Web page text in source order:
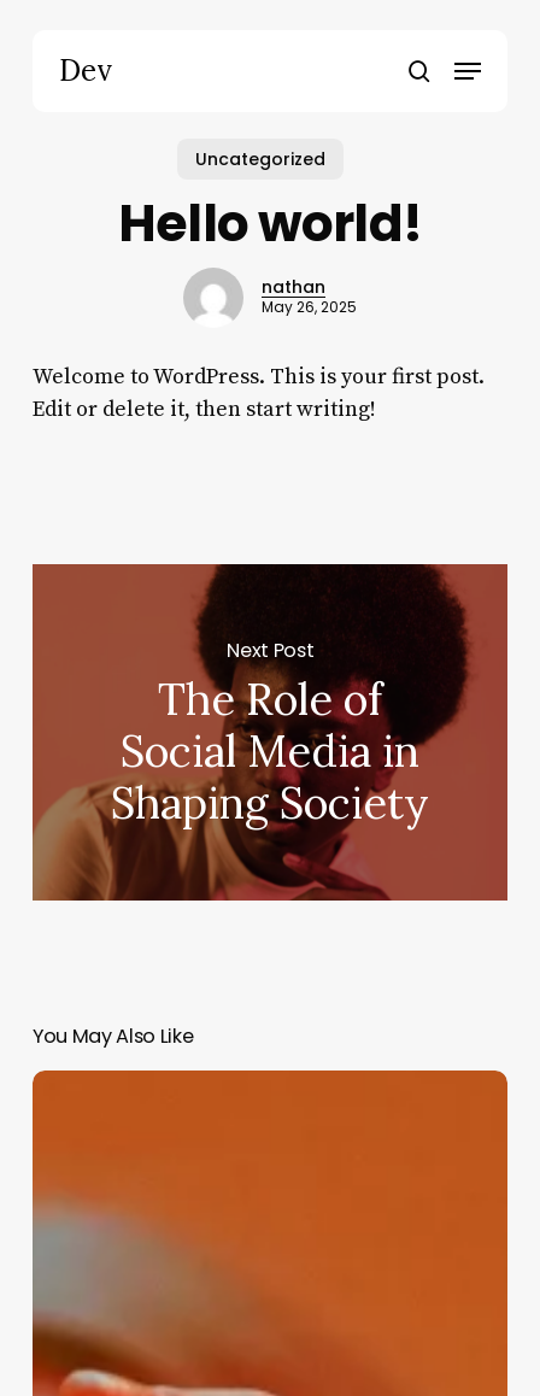
Dev search
Menu
Uncategorized
Hello world!
nathan
May 26, 2025
Welcome to WordPress. This is your first post.
Edit or delete it, then start writing!
Next Post
The Role of
Social Media in
Shaping Society
You May Also Like
Empowering
Growth